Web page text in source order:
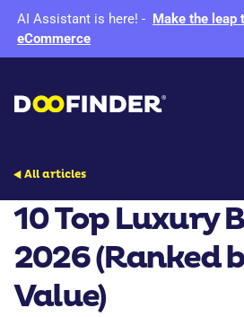
AI Assistant is here! - Make the leap
eCommerce
All articles
10 Top Luxury
2026 (Ranked
Value)